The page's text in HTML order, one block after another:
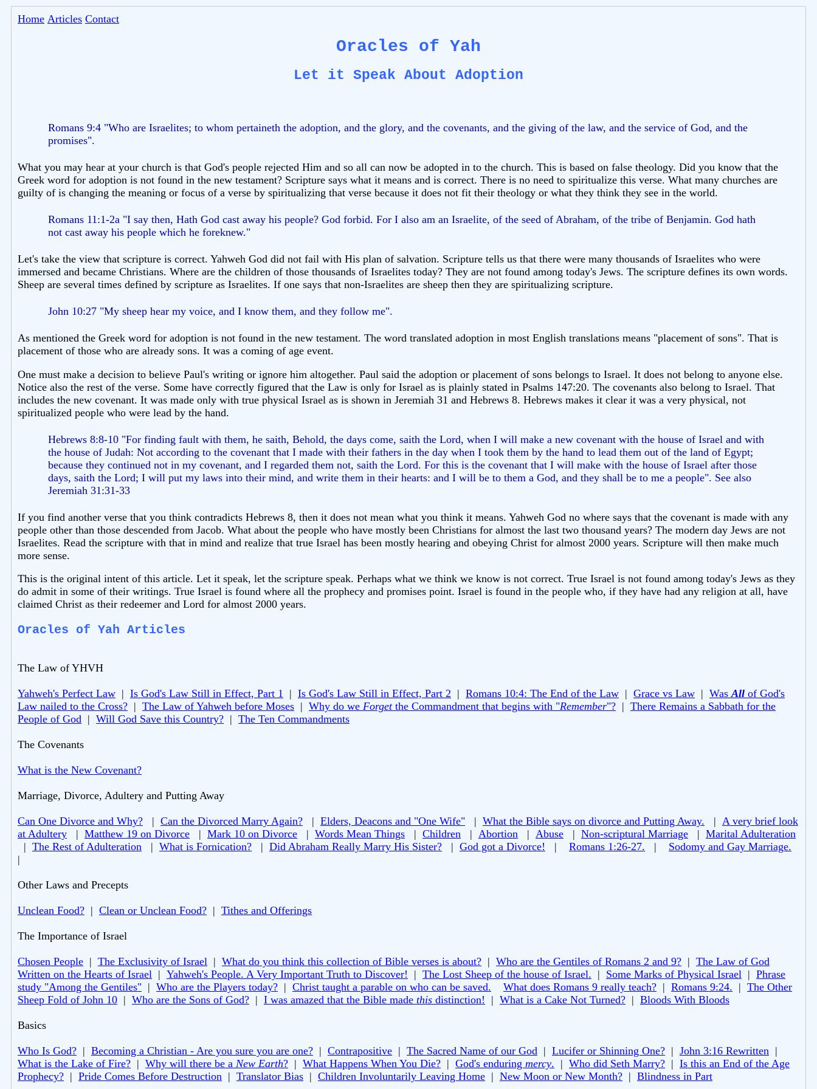
Home Articles Contact
Oracles of Yah
Let it Speak About Adoption
Romans 9:4 "Who are Israelites; to whom pertaineth the adoption, and the glory, and the covenants, and the giving of the law, and the service of God, and the
promises".
What you may hear at your church is that God's people rejected Him and so all can now be adopted in to the church. This is based on false theology. Did you know that the
Greek word for adoption is not found in the new testament? Scripture says what it means and is correct. There is no need to spiritualize this verse. What many churches are
guilty of is changing the meaning or focus of a verse by spiritualizing that verse because it does not fit their theology or what they think they see in the world.
Romans 11:1-2a "I say then, Hath God cast away his people? God forbid. For I also am an Israelite, of the seed of Abraham, of the tribe of Benjamin. God hath
not cast away his people which he foreknew."
Let's take the view that scripture is correct. Yahweh God did not fail with His plan of salvation. Scripture tells us that there were many thousands of Israelites who were
immersed and became Christians. Where are the children of those thousands of Israelites today? They are not found among today's Jews. The scripture defines its own words.
Sheep are several times defined by scripture as Israelites. If one says that non-Israelites are sheep then they are spiritualizing scripture.
John 10:27 "My sheep hear my voice, and I know them, and they follow me".
As mentioned the Greek word for adoption is not found in the new testament. The word translated adoption in most English translations means "placement of sons". That is
placement of those who are already sons. It was a coming of age event.
One must make a decision to believe Paul's writing or ignore him altogether. Paul said the adoption or placement of sons belongs to Israel. It does not belong to anyone else.
Notice also the rest of the verse. Some have correctly figured that the Law is only for Israel as is plainly stated in Psalms 147:20. The covenants also belong to Israel. That
includes the new covenant. It was made only with true physical Israel as is shown in Jeremiah 31 and Hebrews 8. Hebrews makes it clear it was a very physical, not
spiritualized people who were lead by the hand.
Hebrews 8:8-10 "For finding fault with them, he saith, Behold, the days come, saith the Lord, when I will make a new covenant with the house of Israel and with
the house of Judah: Not according to the covenant that I made with their fathers in the day when I took them by the hand to lead them out of the land of Egypt;
because they continued not in my covenant, and I regarded them not, saith the Lord. For this is the covenant that I will make with the house of Israel after those
days, saith the Lord; I will put my laws into their mind, and write them in their hearts: and I will be to them a God, and they shall be to me a people". See also
Jeremiah 31:31-33
If you find another verse that you think contradicts Hebrews 8, then it does not mean what you think it means. Yahweh God no where says that the covenant is made with any
people other than those descended from Jacob. What about the people who have mostly been Christians for almost the last two thousand years? The modern day Jews are not
Israelites. Read the scripture with that in mind and realize that true Israel has been mostly hearing and obeying Christ for almost 2000 years. Scripture will then make much
more sense.
This is the original intent of this article. Let it speak, let the scripture speak. Perhaps what we think we know is not correct. True Israel is not found among today's Jews as they
do admit in some of their writings. True Israel is found where all the prophecy and promises point. Israel is found in the people who, if they have had any religion at all, have
claimed Christ as their redeemer and Lord for almost 2000 years.
Oracles of Yah Articles
The Law of YHVH
Yahweh's Perfect Law | Is God's Law Still in Effect, Part 1 | Is God's Law Still in Effect, Part 2 | Romans 10:4: The End of the Law | Grace vs Law | WasAll of God's
Law nailed to the Cross? | The Law of Yahweh before Moses | Why do we Forgetthe Commandment that begins with "Remember"? | There Remains a Sabbath for the
People of God | Will God Save this Country? | The Ten Commandments
The Covenants
What is the New Covenant?
Marriage, Divorce, Adultery and Putting Away
Can One Divorce and Why? | Can the Divorced Marry Again? | Elders, Deacons and "One Wife" | What the Bible says on divorce and Putting Away. | A very brief look
at Adultery | Matthew 19 on Divorce | Mark 10 on Divorce | Words Mean Things | Children | Abortion | Abuse | Non-scriptural Marriage | Marital Adulteration
| The Rest of Adulteration | What is Fornication? | Did Abraham Really Marry His Sister? | God got a Divorce! | Romans 1:26-27. | Sodomy and Gay Marriage.
|
Other Laws and Precepts
Unclean Food? | Clean or Unclean Food? | Tithes and Offerings
The Importance of Israel
Chosen People | The Exclusivity of Israel | What do you think this collection of Bible verses is about? | Who are the Gentiles of Romans 2 and 9? | The Law of God
Written on the Hearts of Israel | Yahweh's People. A Very Important Truth to Discover! | The Lost Sheep of the house of Israel. | Some Marks of Physical Israel | Phrase
study "Among the Gentiles" | Who are the Players today? | Christ taught a parable on who can be saved. What does Romans 9 really teach? | Romans 9:24. | The Other
Sheep Fold of John 10 | Who are the Sons of God? | I was amazed that the Bible made this distinction! | What is a Cake Not Turned? | Bloods With Bloods
Basics
Who Is God? | Becoming a Christian - Are you sure you are one? | Contrapositive | The Sacred Name of our God | Lucifer or Shinning One? | John 3:16 Rewritten |
What is the Lake of Fire? | Why will there be a New Earth? | What Happens When You Die? | God's enduring mercy. | Who did Seth Marry? | Is this an End of the Age
Prophecy? | Pride Comes Before Destruction | Translator Bias | Children Involuntarily Leaving Home | New Moon or New Month? | Blindness in Part